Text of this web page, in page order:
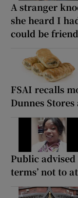
A stranger
she heard I
could be
FSAI recalls
Dunnes
Public advised
terms’ not to